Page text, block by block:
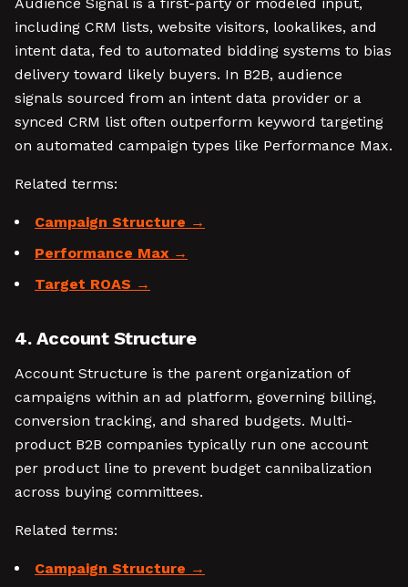
including CRM lists, website visitors, lookalikes, and
intent data, fed to automated bidding systems to bias
delivery toward likely buyers. In B2B, audience
signals sourced from an intent data provider or a
synced CRM list often outperform keyword targeting
on automated campaign types like Performance Max.
Related terms:
Campaign Structure
Performance Max
Target ROAS
4. Account Structure
Account Structure is the parent organization of
campaigns within an ad platform, governing billing,
conversion tracking, and shared budgets. Multi-
product B2B companies typically run one account
per product line to prevent budget cannibalization
across buying committees.
Related terms:
Campaign Structure